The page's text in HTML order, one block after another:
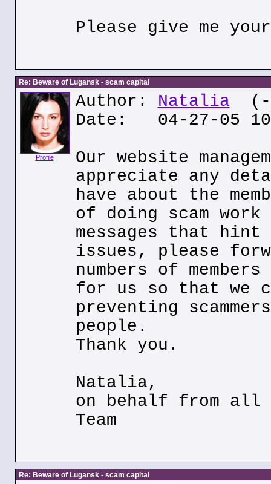
Please give me
Re: Beware of Lugansk - scam capital
Profile
Author: Natalia
Date: 04-27-05
Our website
appreciate any
have about the
of doing scam
messages that
issues, please
numbers of
for us so that we
preventing
people.
Thank you.
Natalia,
on behalf from all
Team
Re: Beware of Lugansk - scam capital